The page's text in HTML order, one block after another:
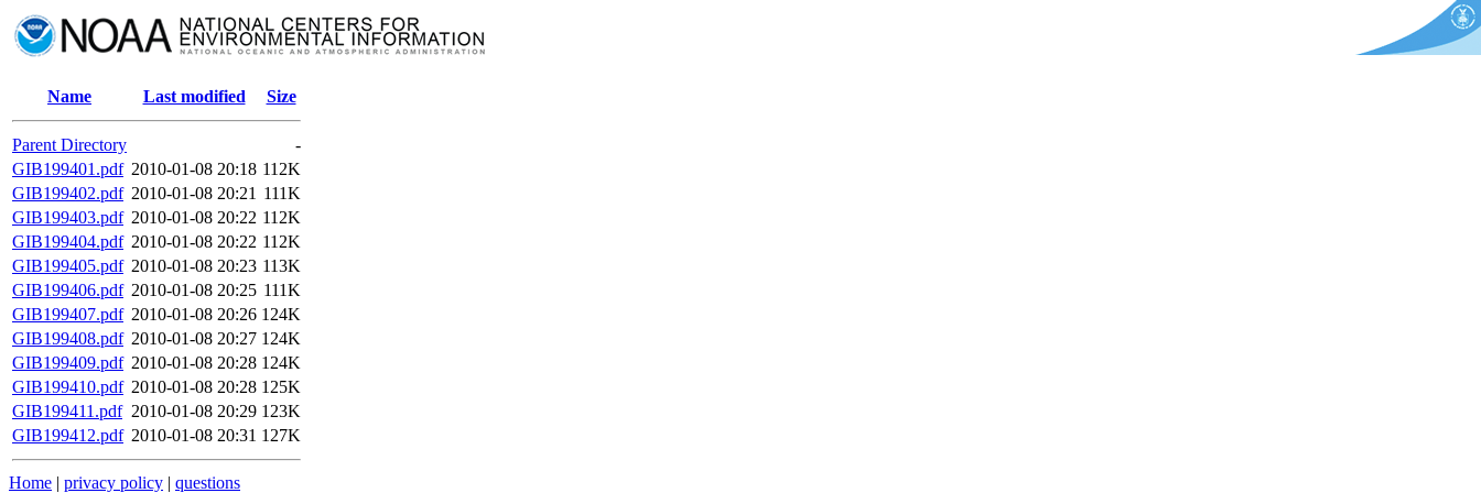
Name Last modified Size
Parent Directory
-
GIB199401.pdf 2010-01-08 20:18 112K
GIB199402.pdf 2010-01-08 20:21 111K
GIB199403.pdf 2010-01-08 20:22 112K
GIB199404.pdf 2010-01-08 20:22 112K
GIB199405.pdf 2010-01-08 20:23 113K
GIB199406.pdf 2010-01-08 20:25 111K
GIB199407.pdf 2010-01-08 20:26 124K
GIB199408.pdf 2010-01-08 20:27 124K
GIB199409.pdf 2010-01-08 20:28 124K
GIB199410.pdf 2010-01-08 20:28 125K
GIB199411.pdf 2010-01-08 20:29 123K
GIB199412.pdf 2010-01-08 20:31 127K
Home | privacy policy | questions